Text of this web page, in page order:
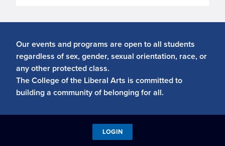
Our events and programs are open to all students
regardless of sex, gender, sexual orientation, race, or
any other protected class.
The College of the Liberal Arts is committed to
building a community of belonging for all.
LOGIN